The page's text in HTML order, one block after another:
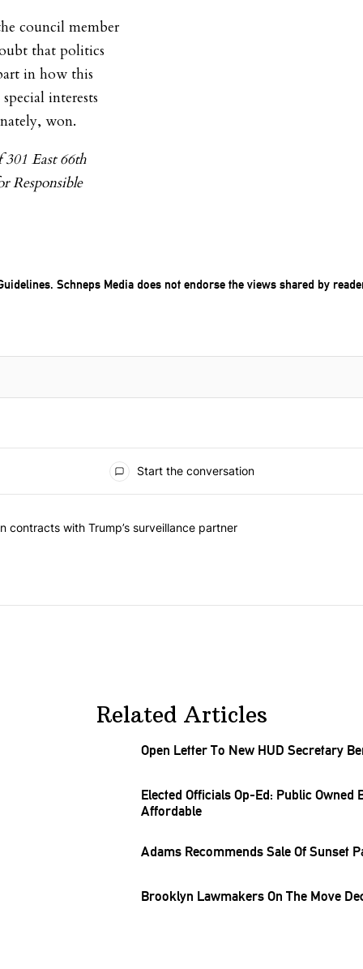
council member
that politics
in how this
interests
won.
East 66th
Responsible
. Schneps Media does not endorse the views shared by
Start the conversation
question contracts with Trump’s surveillance partner" with 1
contracts with Trump’s surveillance partner
Related Articles
Open Letter To New HUD Secretary
Elected Officials Op-Ed: Public Owned
Affordable
Adams Recommends Sale Of Sunset
Brooklyn Lawmakers On The Move